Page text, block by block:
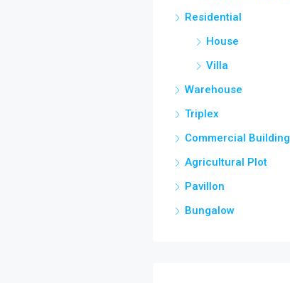
Residential
House
Villa
Warehouse
Triplex
Commercial Building
Agricultural Plot
Pavillon
Bungalow